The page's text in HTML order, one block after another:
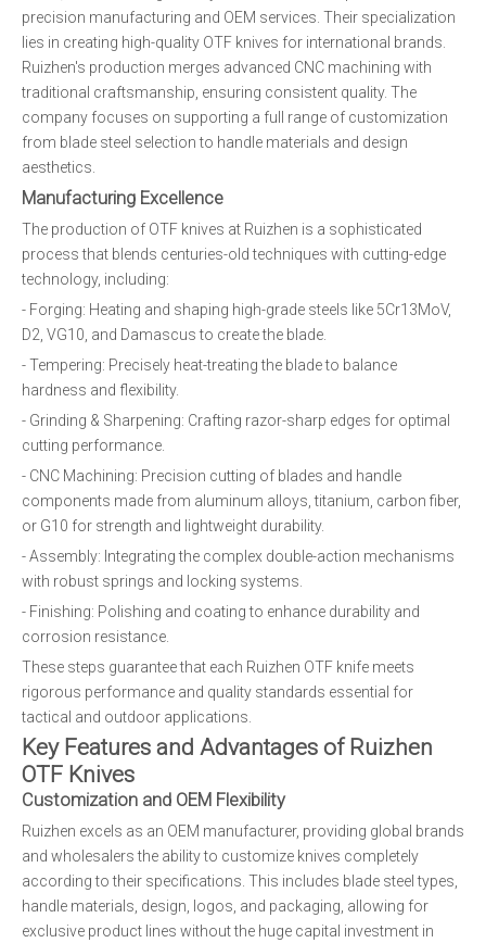
precision manufacturing and OEM services. Their specialization
lies in creating high-quality OTF knives for international brands.
Ruizhen's production merges advanced CNC machining with
traditional craftsmanship, ensuring consistent quality. The
company focuses on supporting a full range of customization
from blade steel selection to handle materials and design
aesthetics.
Manufacturing Excellence
The production of OTF knives at Ruizhen is a sophisticated
process that blends centuries-old techniques with cutting-edge
technology, including:
- Forging: Heating and shaping high-grade steels like 5Cr13MoV,
D2, VG10, and Damascus to create the blade.
- Tempering: Precisely heat-treating the blade to balance
hardness and flexibility.
- Grinding & Sharpening: Crafting razor-sharp edges for optimal
cutting performance.
- CNC Machining: Precision cutting of blades and handle
components made from aluminum alloys, titanium, carbon fiber,
or G10 for strength and lightweight durability.
- Assembly: Integrating the complex double-action mechanisms
with robust springs and locking systems.
- Finishing: Polishing and coating to enhance durability and
corrosion resistance.
These steps guarantee that each Ruizhen OTF knife meets
rigorous performance and quality standards essential for
tactical and outdoor applications.
Key Features and Advantages of Ruizhen
OTF Knives
Customization and OEM Flexibility
Ruizhen excels as an OEM manufacturer, providing global brands
and wholesalers the ability to customize knives completely
according to their specifications. This includes blade steel types,
handle materials, design, logos, and packaging, allowing for
exclusive product lines without the huge capital investment in